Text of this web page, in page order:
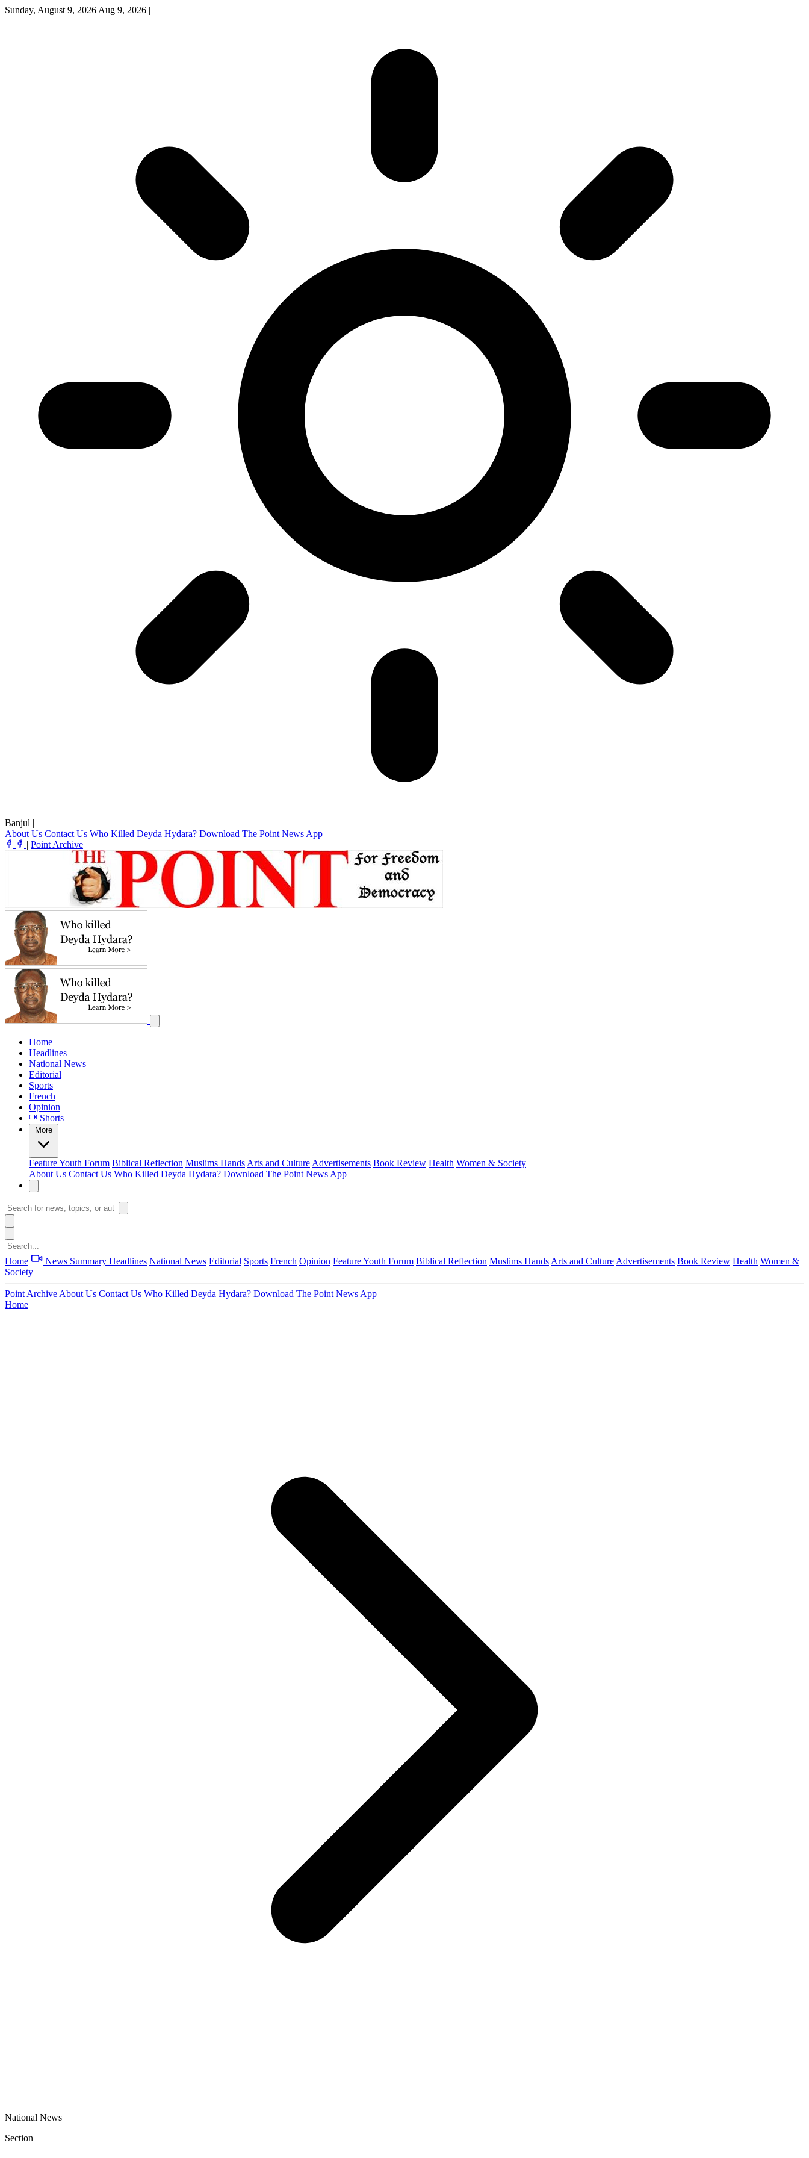
Sunday, August 9, 2026 Aug 9, 2026 |
Banjul |
About Us Contact Us Who Killed Deyda Hydara? Download The Point News App
| Point Archive
Home
Headlines
National News
Editorial
Sports
French
Opinion
Shorts
More
FeatureYouth Forum Biblical Reflection Muslims Hands Arts and Culture Advertisements Book Review Health Women & Society
About Us Contact Us Who Killed Deyda Hydara? Download The Point News App
Home News Summary Headlines National News Editorial Sports French Opinion FeatureYouth Forum Biblical Reflection Muslims Hands Arts and Culture Advertisements Book Review Health Women &
Society
Point Archive About Us Contact Us Who Killed Deyda Hydara? Download The Point News App
Home
National News
Section